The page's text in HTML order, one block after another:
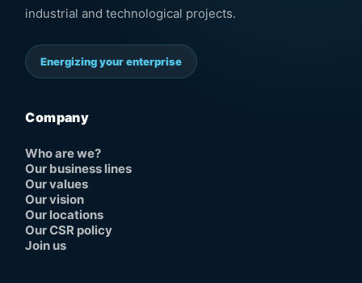
industrial and technological projects.
Energizing your enterprise
Company
Who are we?
Our business lines
Our values
Our vision
Our locations
Our CSR policy
Join us